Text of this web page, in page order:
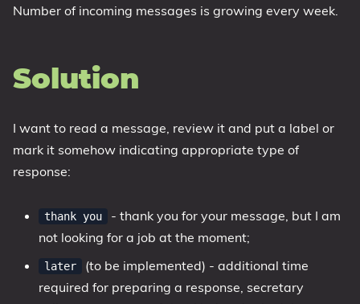
Number of incoming messages is growing every week.
Solution
I want to read a message, review it and put a label or
mark it somehow indicating appropriate type of
response:
thank you
- thank you for your message, but I am
not looking for a job at the moment;
later
(to be implemented) - additional time
required for preparing a response, secretary